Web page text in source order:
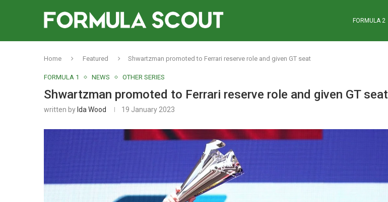
FORMULA 2
Home Featured Shwartzman promoted to Ferrari reserve role and given GT seat
FORMULA 1 NEWS OTHER SERIES
Shwartzman promoted to Ferrari reserve role and given GT seat
written by Ida Wood 19 January 2023